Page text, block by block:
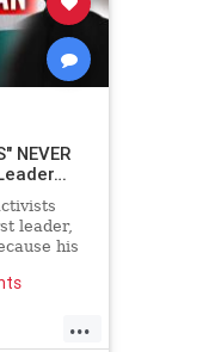
NEVER
leader,
his
...